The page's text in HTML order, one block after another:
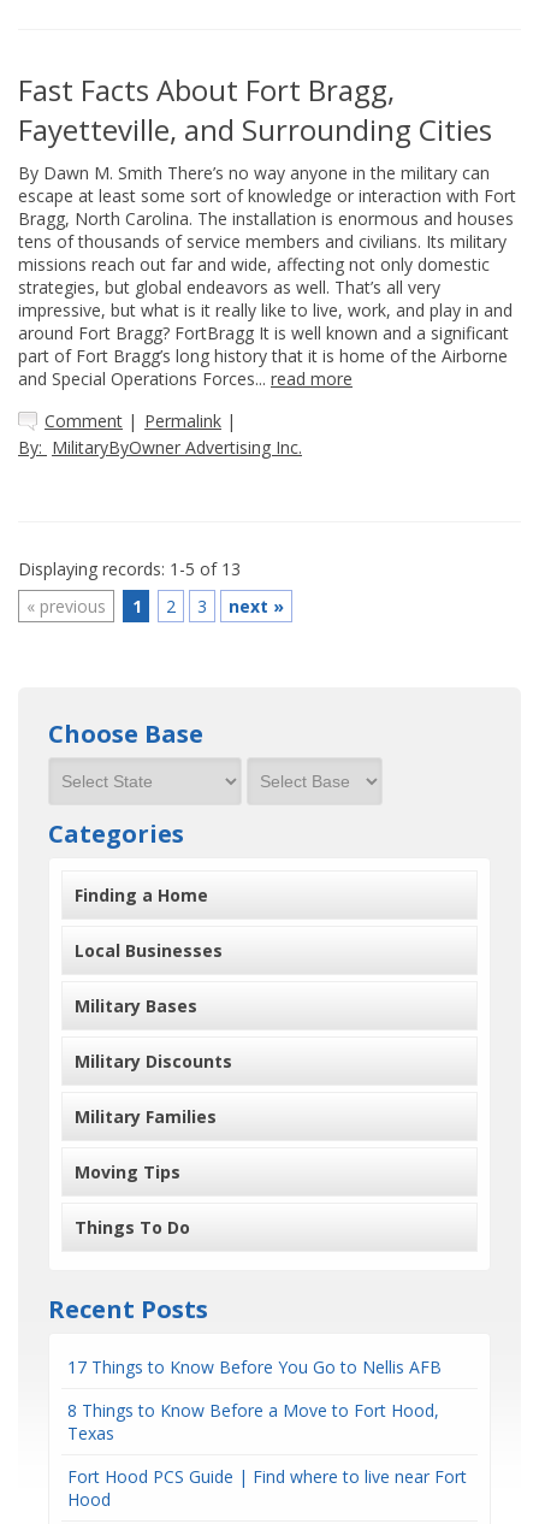
Fast Facts About Fort Bragg,
Fayetteville, and Surrounding Cities
By Dawn M. Smith There’s no way anyone in the military can
escape at least some sort of knowledge or interaction with Fort
Bragg, North Carolina. The installation is enormous and houses
tens of thousands of service members and civilians. Its military
missions reach out far and wide, affecting not only domestic
strategies, but global endeavors as well. That’s all very
impressive, but what is it really like to live, work, and play in and
around Fort Bragg? FortBragg It is well known and a significant
part of Fort Bragg’s long history that it is home of the Airborne
and Special Operations Forces... read more
Comment | Permalink |
By: MilitaryByOwner Advertising Inc.
Displaying records: 1-5 of 13
« previous 1 2 3 next »
Choose Base
Categories
Finding a Home
Local Businesses
Military Bases
Military Discounts
Military Families
Moving Tips
Things To Do
Recent Posts
17 Things to Know Before You Go to Nellis AFB
8 Things to Know Before a Move to Fort Hood,
Texas
Fort Hood PCS Guide | Find where to live near Fort
Hood